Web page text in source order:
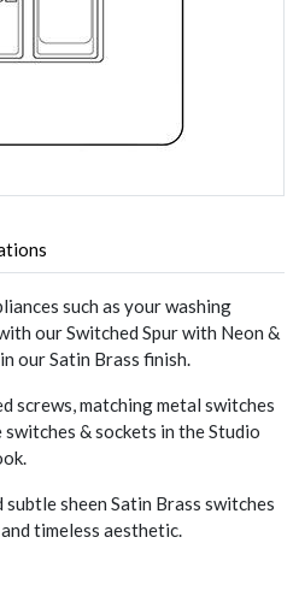
such as your washing
our Switched Spur with Neon &
our Satin Brass finish.
screws, matching metal switches
& sockets in the Studio
sheen Satin Brass switches
timeless aesthetic.